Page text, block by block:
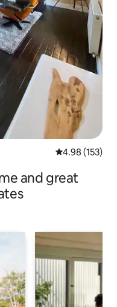
4.98 out of 5
4.98 (153)
and great